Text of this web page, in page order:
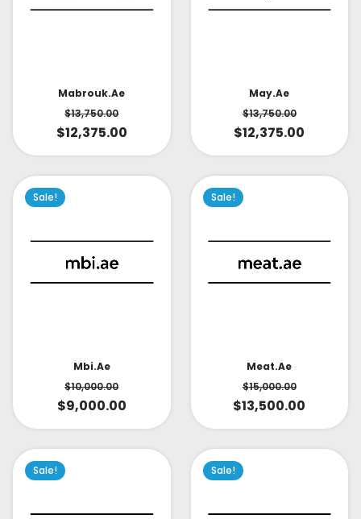
Mabrouk.ae
$13,750.00
$12,375.00
May.ae
$13,750.00
$12,375.00
Sale!
Mbi.ae
$10,000.00
$9,000.00
Sale!
Meat.ae
$15,000.00
$13,500.00
Sale! Sale!